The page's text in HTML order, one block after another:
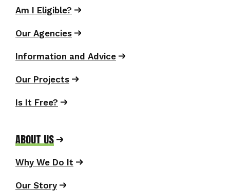
Am I Eligible?
Our Agencies
Information and Advice
Our Projects
Is It Free?
ABOUT US
Why We Do It
Our Story